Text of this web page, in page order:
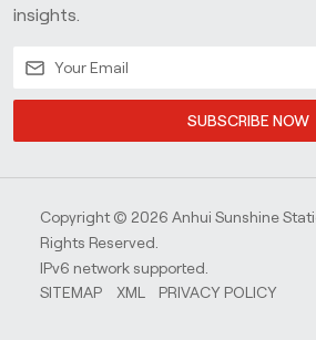
insights.
SUBSCRIBE NOW
Copyright © 2026 Anhui Sunshine
Rights Reserved.
IPv6 network supported.
SITEMAP
XML PRIVACY POLICY